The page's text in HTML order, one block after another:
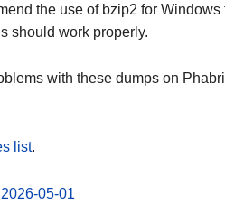
the use of bzip2 for
should work properly.
with these dumps on
list.
05-01